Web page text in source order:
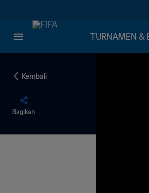
TURNAMEN &
Kembali
Bagikan